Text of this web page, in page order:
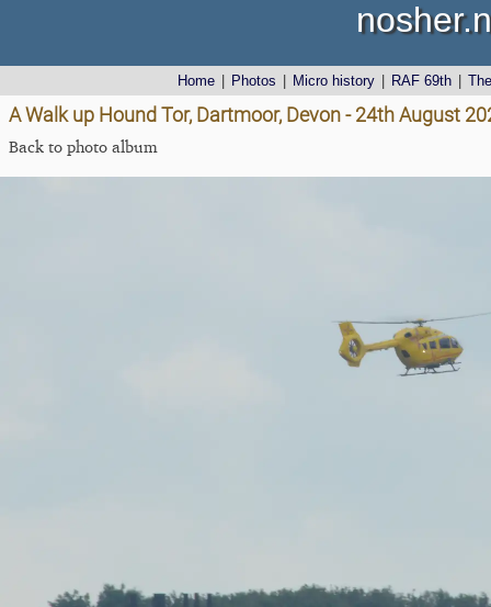
Home Photos Micro history RAF 69th
A Walk up Hound Tor, Dartmoor, Devon - 24th August
Back to photo album